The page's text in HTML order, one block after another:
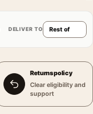
DELIVER TO
Returns policy
Clear eligibility and
support